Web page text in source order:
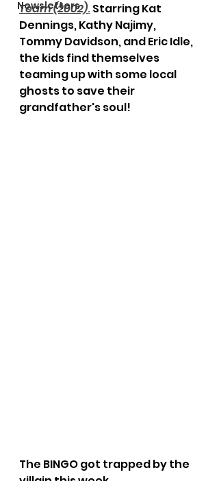
Newsletters
Team (2002). Starring Kat
Dennings, Kathy Najimy,
Tommy Davidson, and Eric Idle,
the kids find themselves
teaming up with some local
ghosts to save their
grandfather's soul!
The BINGO got trapped by the